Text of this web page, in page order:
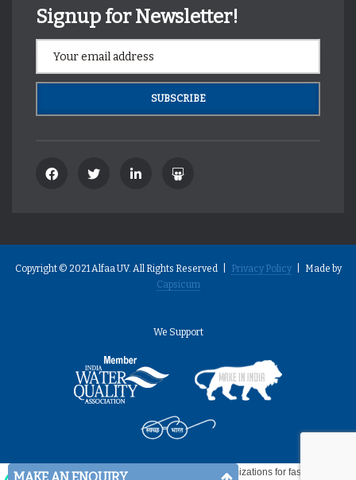
Signup for Newsletter!
Copyright © 2021 Alfaa UV. All Rights Reserved | Privacy Policy| Made by
Capsicum
We Support
MAKE AN ENQUIRY